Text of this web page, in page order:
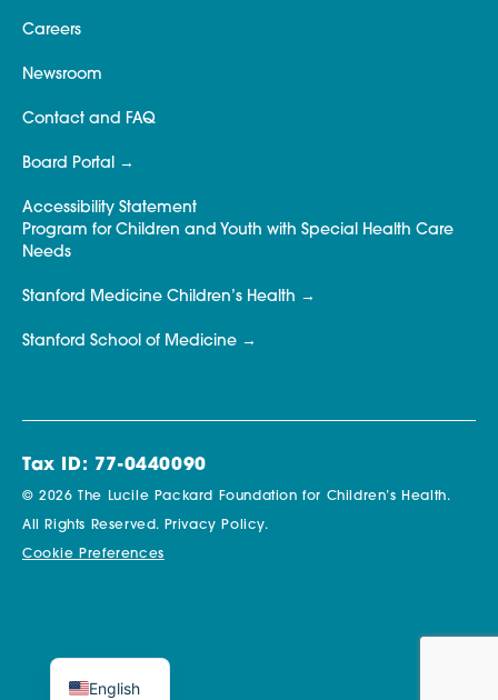
Careers
Newsroom
Contact and FAQ
Board Portal
Accessibility Statement
Program for Children and Youth with Special Health Care
Needs
Stanford Medicine Children’s Health
Stanford School of Medicine
Tax ID: 77-0440090
© 2026 The Lucile Packard Foundation for Children’s Health.
All Rights Reserved. Privacy Policy.
Cookie Preferences
English